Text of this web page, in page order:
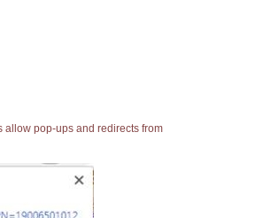
allow pop-ups and redirects from